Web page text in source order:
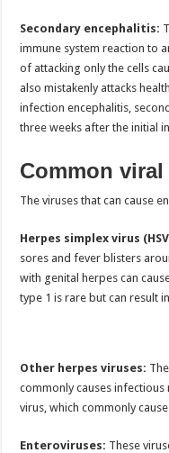
Secondary encephalitis:
immune system reaction to
of attacking only the cells
also mistakenly attacks
infection encephalitis,
three weeks after the initial
Common viral
The viruses that can cause
Herpes simplex virus
sores and fever blisters
with genital herpes can
type 1 is rare but can result
Other herpes viruses:
commonly causes
virus, which commonly
Enteroviruses: These